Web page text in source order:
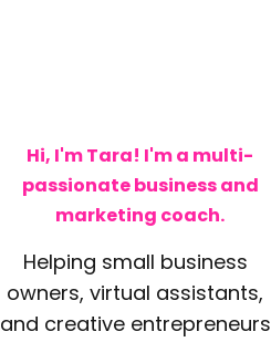
Helping small business
owners, virtual assistants,
and creative entrepreneurs
Hi, I'm Tara! I'm a multi-
passionate business and
marketing coach.